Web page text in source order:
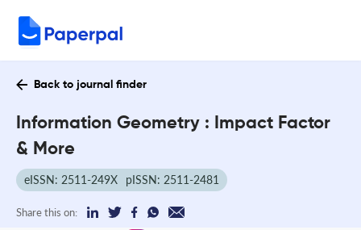
Back to journal finder
Information Geometry : Impact Factor
& More
eISSN: 2511-249X pISSN: 2511-2481
Share this on: